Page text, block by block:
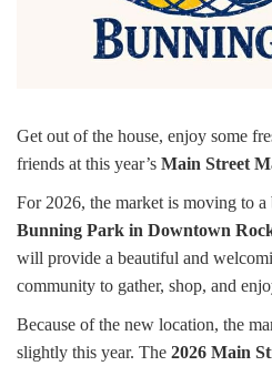
Get out of the house, enjoy some
friends at this year’s Main Street
For 2026, the market is moving to a
Bunning Park in Downtown
will provide a beautiful and
community to gather, shop, and
Because of the new location, the
slightly this year. The 2026 Main